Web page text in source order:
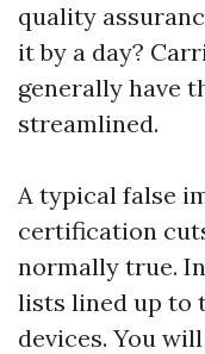
quality
it by a day?
generally have
streamlined.
A typical false
certification
normally true.
lists lined up to
devices. You